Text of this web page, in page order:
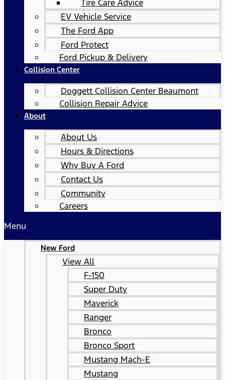
Tire Care Advice
EV Vehicle Service
The Ford App
Ford Protect
Ford Pickup & Delivery
Collision Center
Doggett Collision Center Beaumont
Collision Repair Advice
About
About Us
Hours & Directions
Why Buy A Ford
Contact Us
Community
Careers
Menu
New Ford
View All
F-150
Super Duty
Maverick
Ranger
Bronco
Bronco Sport
Mustang Mach-E
Mustang